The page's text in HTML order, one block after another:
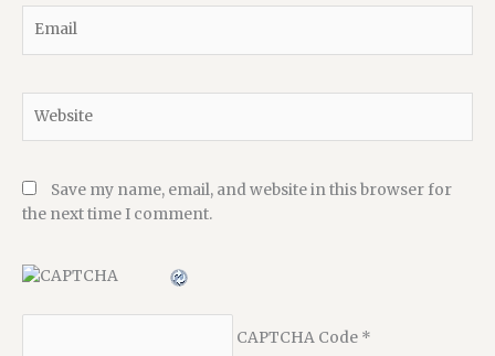
Save my name, email, and website in this browser for
the next time I comment.
CAPTCHA Code*